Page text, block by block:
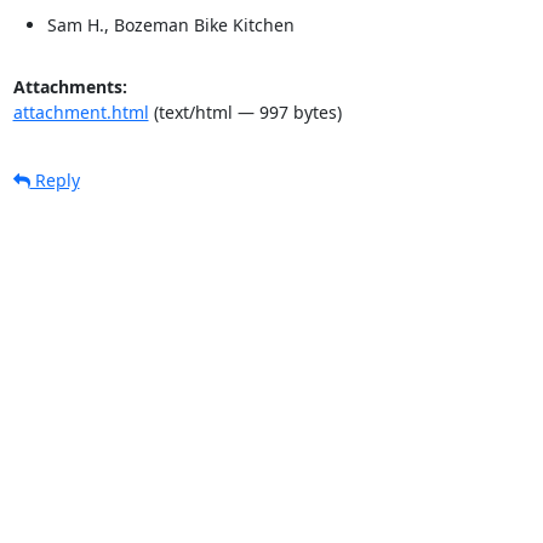
Sam H., Bozeman Bike Kitchen
Attachments:
attachment.html (text/html — 997 bytes)
Reply